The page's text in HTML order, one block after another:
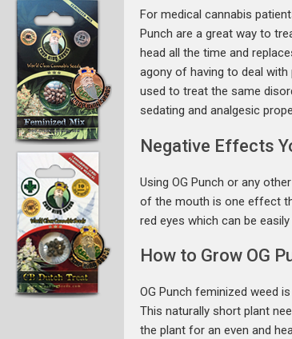
For medical cannabis
Punch are a great way to
head all the time and
agony of having to deal
used to treat the same
sedating and analgesic
Negative Effects
Using OG Punch or any
of the mouth is one effect
red eyes which can be
How to Grow OG
OG Punch feminized weed
This naturally short plant
the plant for an even and